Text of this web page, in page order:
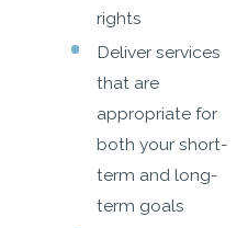
rights
Deliver services
that are
appropriate for
both your short-
term and long-
term goals